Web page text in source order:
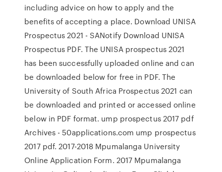
including advice on how to apply and the
benefits of accepting a place. Download UNISA
Prospectus 2021 - SANotify Download UNISA
Prospectus PDF. The UNISA prospectus 2021
has been successfully uploaded online and can
be downloaded below for free in PDF. The
University of South Africa Prospectus 2021 can
be downloaded and printed or accessed online
below in PDF format. ump prospectus 2017 pdf
Archives - 50applications.com ump prospectus
2017 pdf. 2017-2018 Mpumalanga University
Online Application Form. 2017 Mpumalanga